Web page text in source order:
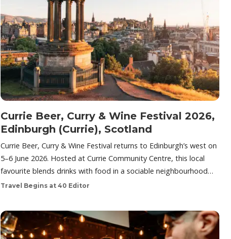
Currie Beer, Curry & Wine Festival 2026,
Edinburgh (Currie), Scotland
Currie Beer, Curry & Wine Festival returns to Edinburgh’s west on
5–6 June 2026. Hosted at Currie Community Centre, this local
favourite blends drinks with food in a sociable neighbourhood…
Travel Begins at 40 Editor